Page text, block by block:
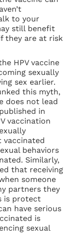
to your
still benefit
they are at risk
HPV vaccine
sexually
sex earlier.
this myth,
does not lead
in
vaccination
vaccinated
behaviors
Similarly,
that receiving
someone
partners they
is protect
have serious
is
sexual